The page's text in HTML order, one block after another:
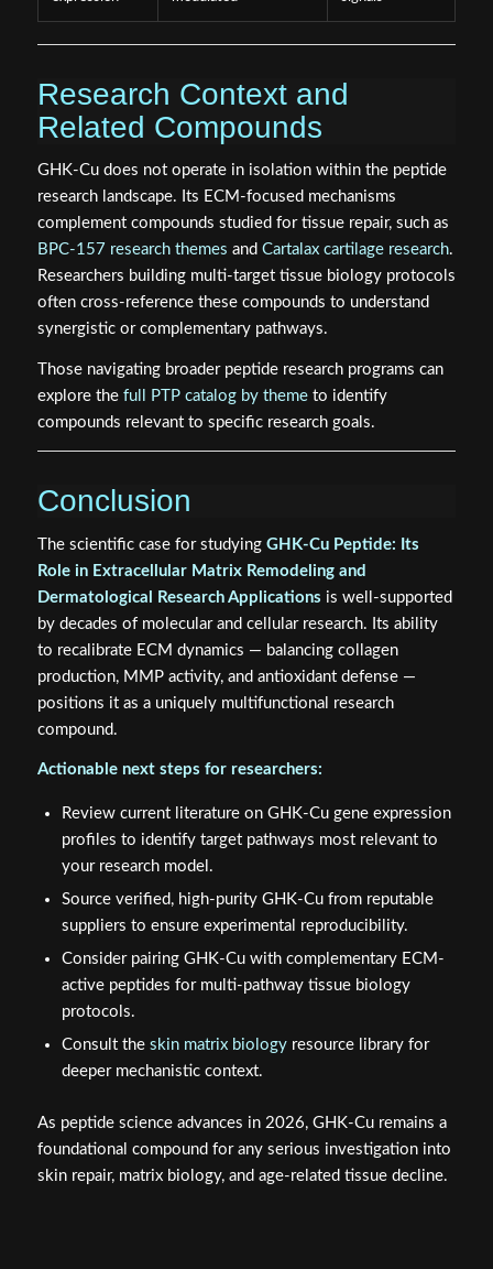
Research Context and
Related Compounds
GHK-Cu does not operate in isolation within the peptide
research landscape. Its ECM-focused mechanisms
complement compounds studied for tissue repair, such as
BPC-157 research themes and Cartalax cartilage research.
Researchers building multi-target tissue biology protocols
often cross-reference these compounds to understand
synergistic or complementary pathways.
Those navigating broader peptide research programs can
explore the full PTP catalog by themeto identify
compounds relevant to specific research goals.
Conclusion
The scientific case for studying GHK-Cu Peptide: Its
Role in Extracellular Matrix Remodeling and
Dermatological Research Applications is well-supported
by decades of molecular and cellular research. Its ability
to recalibrate ECM dynamics — balancing collagen
production, MMP activity, and antioxidant defense —
positions it as a uniquely multifunctional research
compound.
Actionable next steps for researchers:
Review current literature on GHK-Cu gene expression
profiles to identify target pathways most relevant to
your research model.
Source verified, high-purity GHK-Cu from reputable
suppliers to ensure experimental reproducibility.
Consider pairing GHK-Cu with complementary ECM-
active peptides for multi-pathway tissue biology
protocols.
Consult the skin matrix biologyresource library for
deeper mechanistic context.
As peptide science advances in 2026, GHK-Cu remains a
foundational compound for any serious investigation into
skin repair, matrix biology, and age-related tissue decline.